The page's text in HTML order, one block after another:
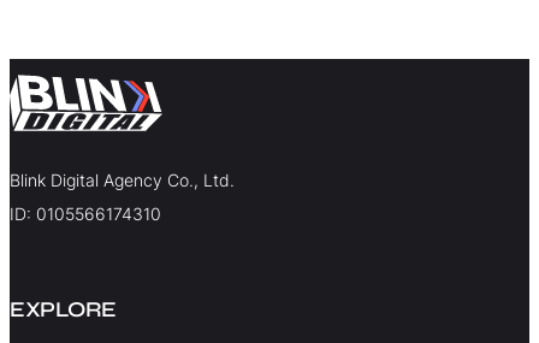
Blink Digital Agency Co., Ltd.
ID: 0105566174310
EXPLORE